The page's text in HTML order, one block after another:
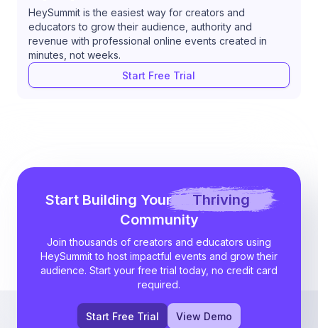
HeySummit is the easiest way for creators and
educators to grow their audience, authority and
revenue with professional online events created in
minutes, not weeks.
Start Free Trial
Start Building Your
Thriving
Community
Join thousands of creators and educators using
HeySummit to host impactful events and grow their
audience. Start your free trial today, no credit card
required.
Start Free Trial View Demo